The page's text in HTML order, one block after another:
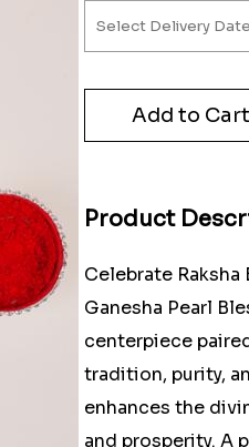
Product
Celebrate
Ganesha Pearl
centerpiece
tradition, purity,
enhances the
and prosperity. A